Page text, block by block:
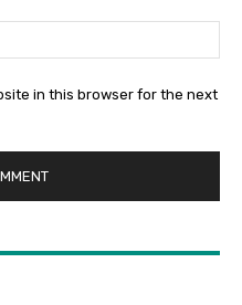
in this browser for the next